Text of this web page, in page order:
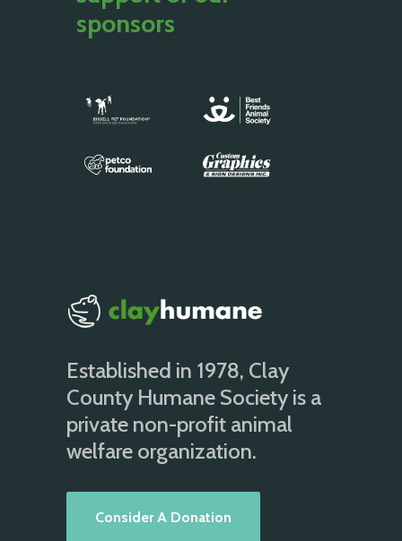
sponsors
Established in 1978, Clay
County Humane Society is a
private non-profit animal
welfare organization.
Consider A Donation